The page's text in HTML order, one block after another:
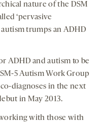
nature of the DSM
‘pervasive
trumps an ADHD
ADHD and autism to be
5 Autism Work Group
diagnoses in the next
in May 2013.
with those with